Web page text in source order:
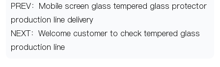
PREV：Mobile screen glass tempered glass protector
production line delivery
NEXT：Welcome customer to check tempered glass
production line